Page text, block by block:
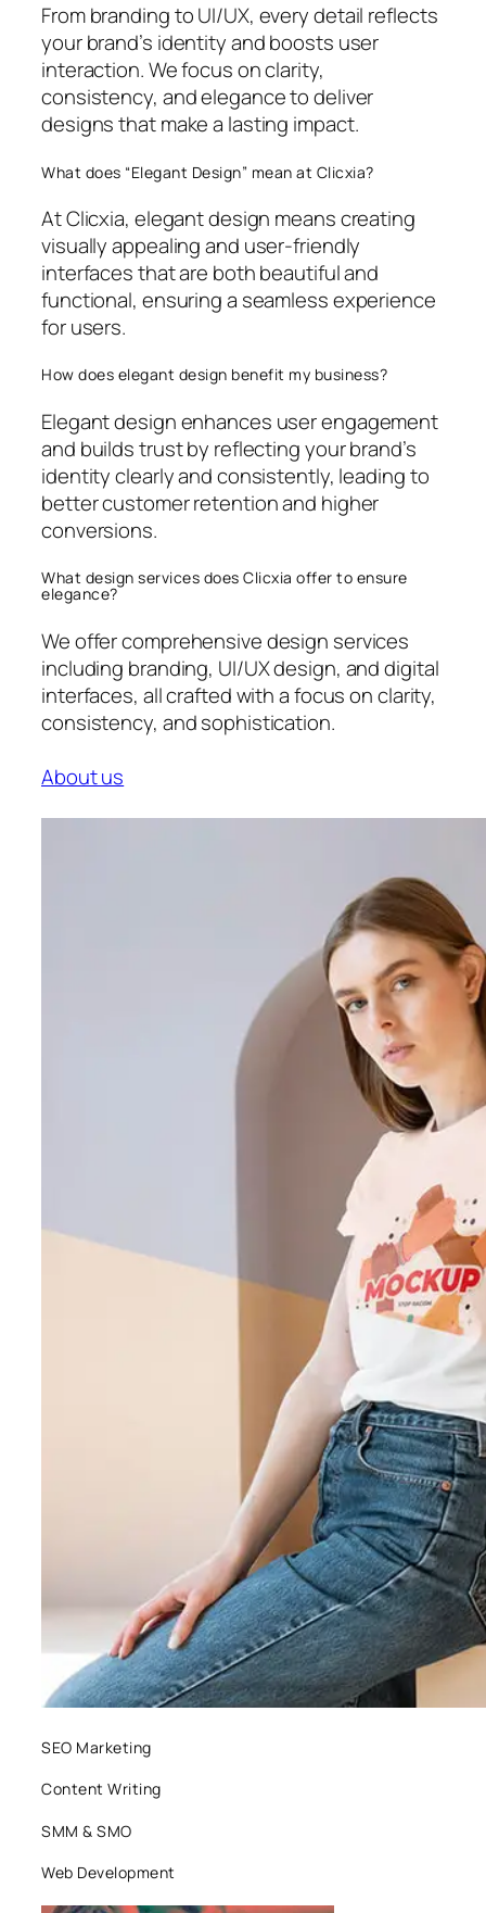
From branding to UI/UX, every detail reflects
your brand’s identity and boosts user
interaction. We focus on clarity,
consistency, and elegance to deliver
designs that make a lasting impact.
What does “Elegant Design” mean at Clicxia?
At Clicxia, elegant design means creating
visually appealing and user-friendly
interfaces that are both beautiful and
functional, ensuring a seamless experience
for users.
How does elegant design benefit my business?
Elegant design enhances user engagement
and builds trust by reflecting your brand’s
identity clearly and consistently, leading to
better customer retention and higher
conversions.
What design services does Clicxia offer to ensure
elegance?
We offer comprehensive design services
including branding, UI/UX design, and digital
interfaces, all crafted with a focus on clarity,
consistency, and sophistication.
About us
SEO Marketing
Content Writing
SMM & SMO
Web Development